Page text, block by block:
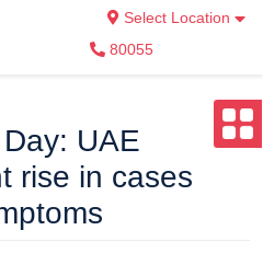
Select Location
80055
UAE
rise in cases